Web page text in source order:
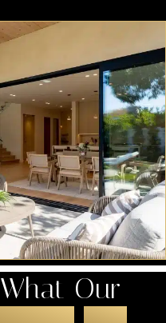
What Our